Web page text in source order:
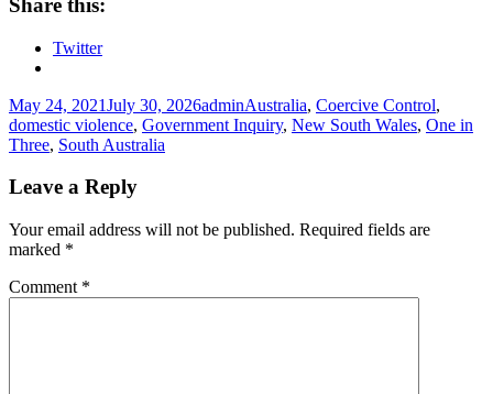
Share this:
Twitter
Posted
on
May 24, 2021July 30, 2026Author
adminTags
Australia, Coercive Control,
domestic violence, Government Inquiry, New South Wales, One in
Three, South Australia
Leave a Reply
Your email address will not be published. Required fields are
marked *
Comment *